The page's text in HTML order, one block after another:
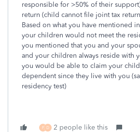
responsible for >50% of their
return (child cannot file joint tax
Based on what you have mentioned
your children would not meet the
you mentioned that you and your
and your children always reside with
you would be able to claim your
dependent since they live with you
residency test)
F D 2 people like this